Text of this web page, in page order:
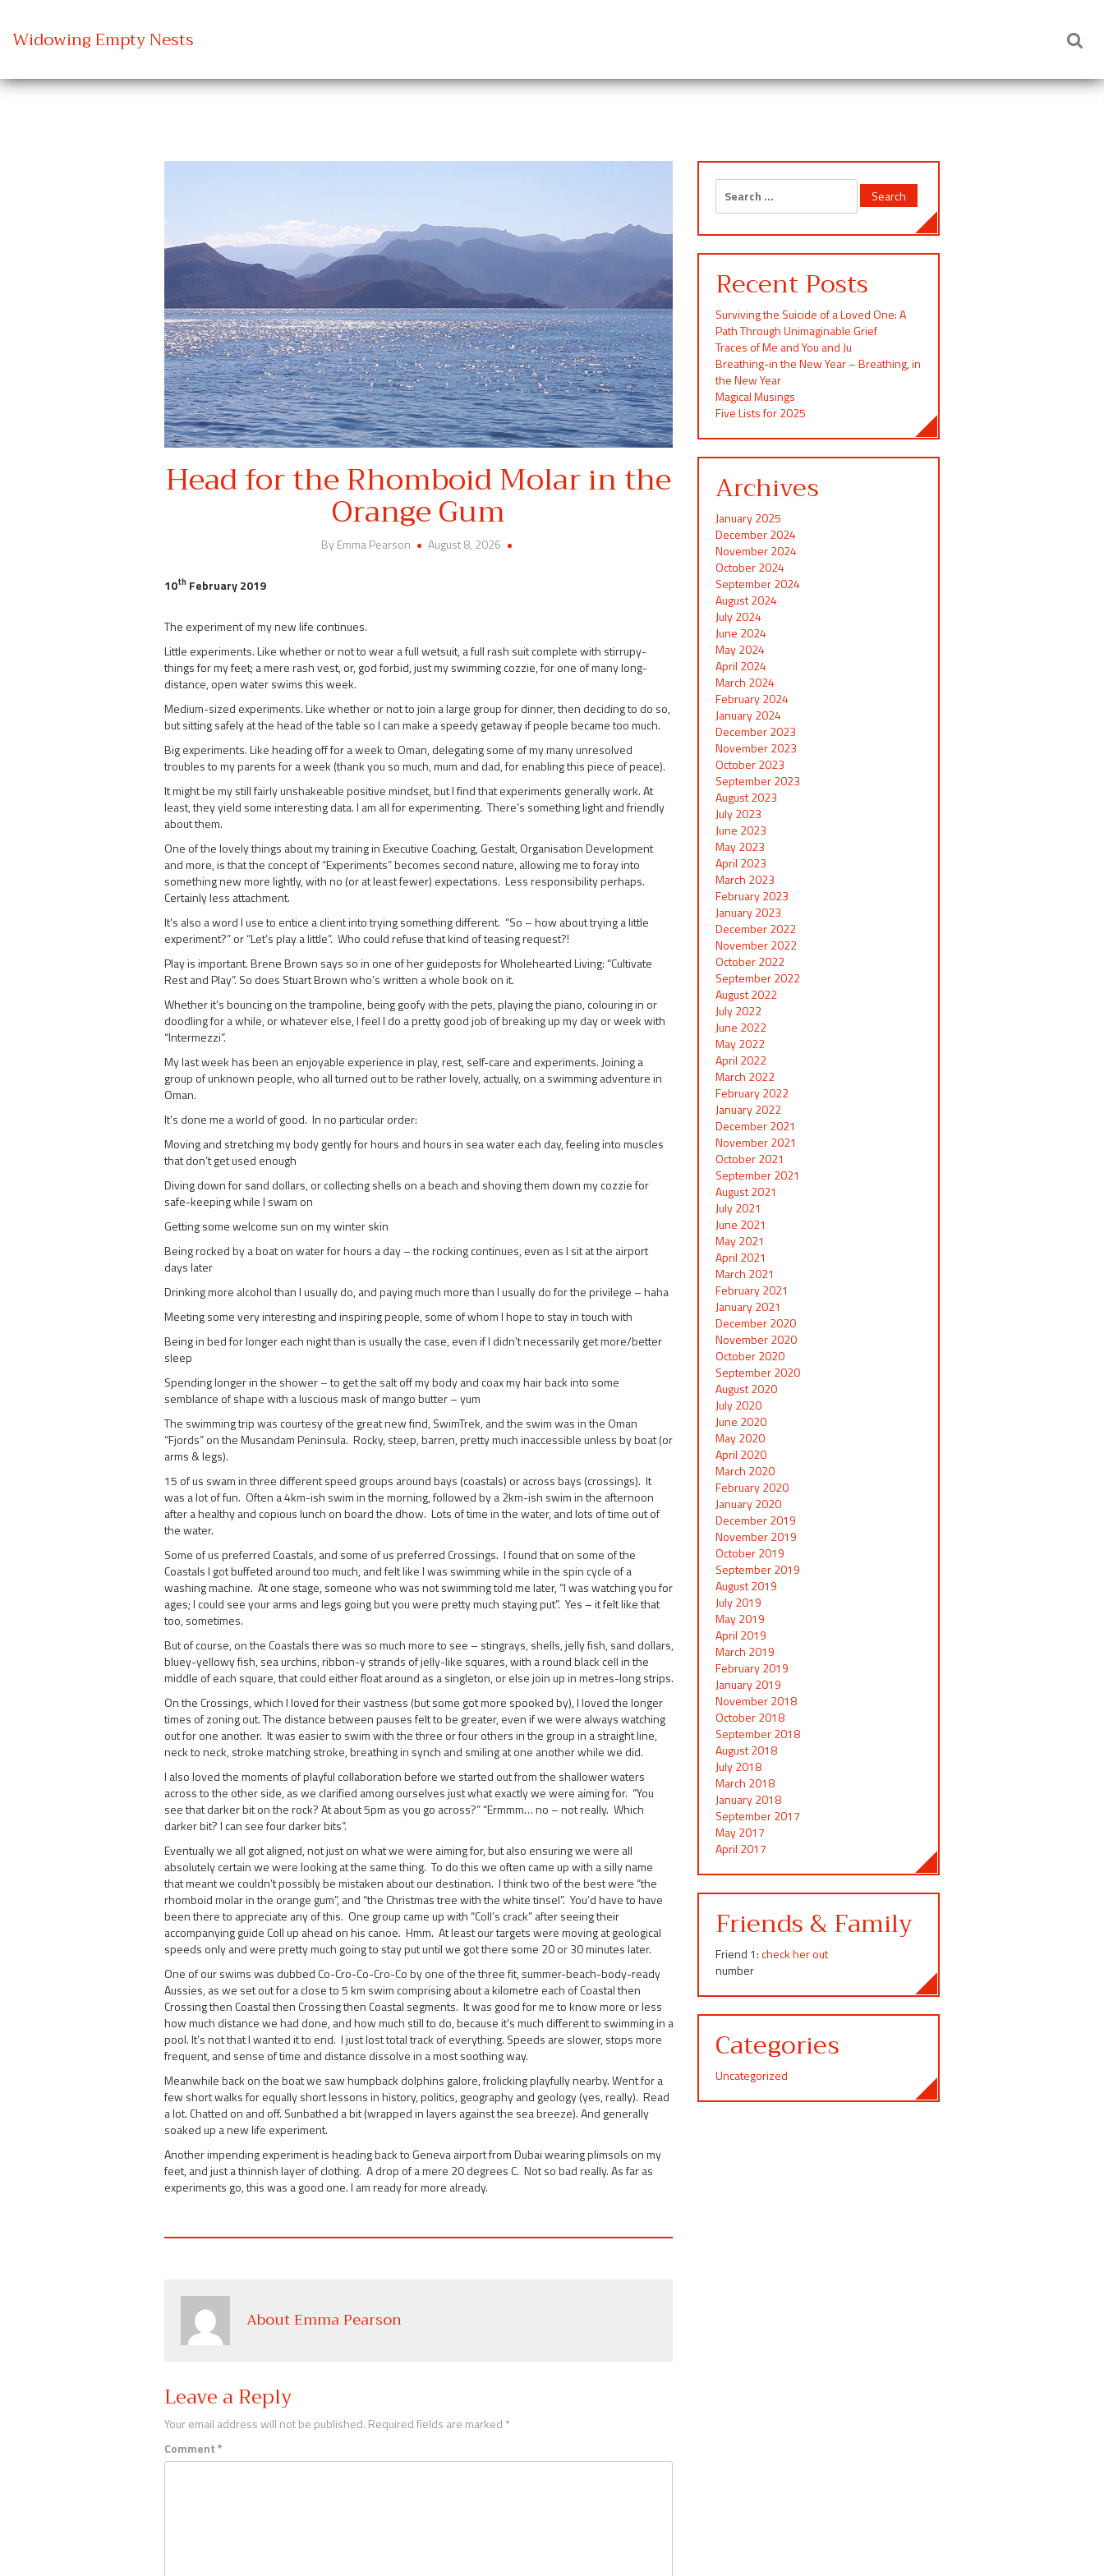
Widowing Empty Nests
Head for the Rhomboid Molar in the
Orange Gum
By Emma Pearson August 8, 2026
10th February 2019
The experiment of my new life continues.
Little experiments. Like whether or not to wear a full wetsuit, a full rash suit complete with stirrupy-
things for my feet; a mere rash vest, or, god forbid, just my swimming cozzie, for one of many long-
distance, open water swims this week.
Medium-sized experiments. Like whether or not to join a large group for dinner, then deciding to do so,
but sitting safely at the head of the table so I can make a speedy getaway if people became too much.
Big experiments. Like heading off for a week to Oman, delegating some of my many unresolved
troubles to my parents for a week (thank you so much, mum and dad, for enabling this piece of peace).
It might be my still fairly unshakeable positive mindset, but I find that experiments generally work. At
least, they yield some interesting data. I am all for experimenting. There’s something light and friendly
about them.
One of the lovely things about my training in Executive Coaching, Gestalt, Organisation Development
and more, is that the concept of “Experiments” becomes second nature, allowing me to foray into
something new more lightly, with no (or at least fewer) expectations. Less responsibility perhaps.
Certainly less attachment.
It’s also a word I use to entice a client into trying something different. “So – how about trying a little
experiment?” or “Let’s play a little”. Who could refuse that kind of teasing request?!
Play is important. Brene Brown says so in one of her guideposts for Wholehearted Living: “Cultivate
Rest and Play”. So does Stuart Brown who’s written a whole book on it.
Whether it’s bouncing on the trampoline, being goofy with the pets, playing the piano, colouring in or
doodling for a while, or whatever else, I feel I do a pretty good job of breaking up my day or week with
“Intermezzi”.
My last week has been an enjoyable experience in play, rest, self-care and experiments. Joining a
group of unknown people, who all turned out to be rather lovely, actually, on a swimming adventure in
Oman.
It’s done me a world of good. In no particular order:
Moving and stretching my body gently for hours and hours in sea water each day, feeling into muscles
that don’t get used enough
Diving down for sand dollars, or collecting shells on a beach and shoving them down my cozzie for
safe-keeping while I swam on
Getting some welcome sun on my winter skin
Being rocked by a boat on water for hours a day – the rocking continues, even as I sit at the airport
days later
Drinking more alcohol than I usually do, and paying much more than I usually do for the privilege – haha
Meeting some very interesting and inspiring people, some of whom I hope to stay in touch with
Being in bed for longer each night than is usually the case, even if I didn’t necessarily get more/better
sleep
Spending longer in the shower – to get the salt off my body and coax my hair back into some
semblance of shape with a luscious mask of mango butter – yum
The swimming trip was courtesy of the great new find, SwimTrek, and the swim was in the Oman
“Fjords” on the Musandam Peninsula. Rocky, steep, barren, pretty much inaccessible unless by boat (or
arms & legs).
15 of us swam in three different speed groups around bays (coastals) or across bays (crossings). It
was a lot of fun. Often a 4km-ish swim in the morning, followed by a 2km-ish swim in the afternoon
after a healthy and copious lunch on board the dhow. Lots of time in the water, and lots of time out of
the water.
Some of us preferred Coastals, and some of us preferred Crossings. I found that on some of the
Coastals I got buffeted around too much, and felt like I was swimming while in the spin cycle of a
washing machine. At one stage, someone who was not swimming told me later, “I was watching you for
ages; I could see your arms and legs going but you were pretty much staying put”. Yes – it felt like that
too, sometimes.
But of course, on the Coastals there was so much more to see – stingrays, shells, jelly fish, sand dollars,
bluey-yellowy fish, sea urchins, ribbon-y strands of jelly-like squares, with a round black cell in the
middle of each square, that could either float around as a singleton, or else join up in metres-long strips.
On the Crossings, which I loved for their vastness (but some got more spooked by), I loved the longer
times of zoning out. The distance between pauses felt to be greater, even if we were always watching
out for one another. It was easier to swim with the three or four others in the group in a straight line,
neck to neck, stroke matching stroke, breathing in synch and smiling at one another while we did.
I also loved the moments of playful collaboration before we started out from the shallower waters
across to the other side, as we clarified among ourselves just what exactly we were aiming for. “You
see that darker bit on the rock? At about 5pm as you go across?” “Ermmm… no – not really. Which
darker bit? I can see four darker bits”.
Eventually we all got aligned, not just on what we were aiming for, but also ensuring we were all
absolutely certain we were looking at the same thing. To do this we often came up with a silly name
that meant we couldn’t possibly be mistaken about our destination. I think two of the best were “the
rhomboid molar in the orange gum”, and “the Christmas tree with the white tinsel”. You’d have to have
been there to appreciate any of this. One group came up with “Coll’s crack” after seeing their
accompanying guide Coll up ahead on his canoe. Hmm. At least our targets were moving at geological
speeds only and were pretty much going to stay put until we got there some 20 or 30 minutes later.
One of our swims was dubbed Co-Cro-Co-Cro-Co by one of the three fit, summer-beach-body-ready
Aussies, as we set out for a close to 5 km swim comprising about a kilometre each of Coastal then
Crossing then Coastal then Crossing then Coastal segments. It was good for me to know more or less
how much distance we had done, and how much still to do, because it’s much different to swimming in a
pool. It’s not that I wanted it to end. I just lost total track of everything. Speeds are slower, stops more
frequent, and sense of time and distance dissolve in a most soothing way.
Meanwhile back on the boat we saw humpback dolphins galore, frolicking playfully nearby. Went for a
few short walks for equally short lessons in history, politics, geography and geology (yes, really). Read
a lot. Chatted on and off. Sunbathed a bit (wrapped in layers against the sea breeze). And generally
soaked up a new life experiment.
Another impending experiment is heading back to Geneva airport from Dubai wearing plimsols on my
feet, and just a thinnish layer of clothing. A drop of a mere 20 degrees C. Not so bad really. As far as
experiments go, this was a good one. I am ready for more already.
About Emma Pearson
Leave a Reply
Your email address will not be published. Required fields are marked *
Comment*
Search
for:
Recent Posts
Surviving the Suicide of a Loved One: A
Path Through Unimaginable Grief
Traces of Me and You and Ju
Breathing-in the New Year – Breathing, in
the New Year
Magical Musings
Five Lists for 2025
Archives
January 2025
December 2024
November 2024
October 2024
September 2024
August 2024
July 2024
June 2024
May 2024
April 2024
March 2024
February 2024
January 2024
December 2023
November 2023
October 2023
September 2023
August 2023
July 2023
June 2023
May 2023
April 2023
March 2023
February 2023
January 2023
December 2022
November 2022
October 2022
September 2022
August 2022
July 2022
June 2022
May 2022
April 2022
March 2022
February 2022
January 2022
December 2021
November 2021
October 2021
September 2021
August 2021
July 2021
June 2021
May 2021
April 2021
March 2021
February 2021
January 2021
December 2020
November 2020
October 2020
September 2020
August 2020
July 2020
June 2020
May 2020
April 2020
March 2020
February 2020
January 2020
December 2019
November 2019
October 2019
September 2019
August 2019
July 2019
May 2019
April 2019
March 2019
February 2019
January 2019
November 2018
October 2018
September 2018
August 2018
July 2018
March 2018
January 2018
September 2017
May 2017
April 2017
Friends & Family
Friend 1:check her out
number
Categories
Uncategorized